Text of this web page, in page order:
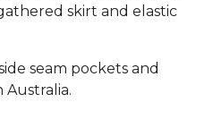
skirt and elastic
seam pockets and
Australia.